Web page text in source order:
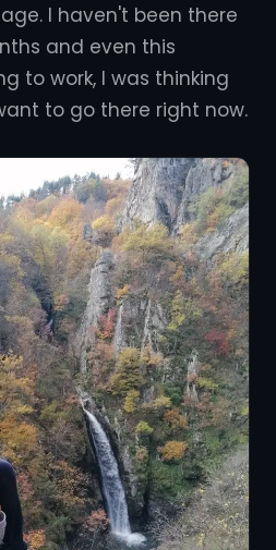
I haven't been there
and even this
to work, I was thinking
to go there right now.